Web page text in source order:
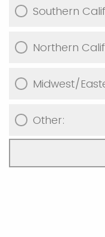
Southern
Northern
Midwest/
Other: